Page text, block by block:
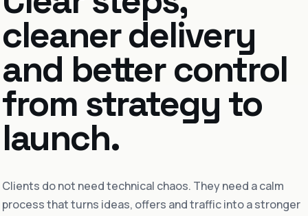
cleaner delivery
and better control
from strategy to
launch.
Clients do not need technical chaos. They need a calm
process that turns ideas, offers and traffic into a stronger